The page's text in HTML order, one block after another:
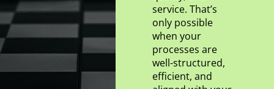
service. That’s
only possible
when your
processes are
well-structured,
efficient, and